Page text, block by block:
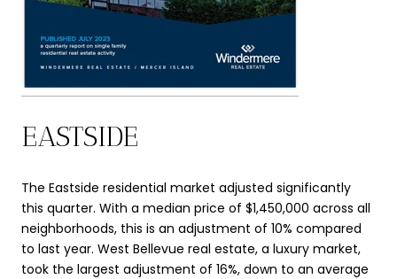
EASTSIDE
The Eastside residential market adjusted significantly
this quarter. With a median price of $1,450,000 across all
neighborhoods, this is an adjustment of 10% compared
to last year. West Bellevue real estate, a luxury market,
took the largest adjustment of 16%, down to an average